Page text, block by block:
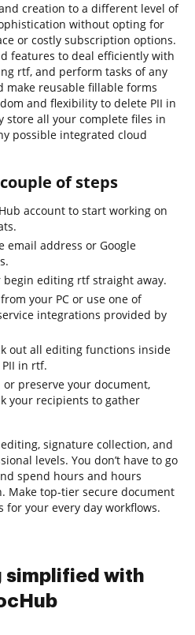
creation to a different level of
without opting for
or costly subscription options.
features to deal efficiently with
rtf, and perform tasks of any
make reusable fillable forms
and flexibility to delete PII in
store all your complete files in
possible integrated cloud
of steps
account to start working on
email address or Google
begin editing rtf straight away.
your PC or use one of
integrations provided by
out all editing functions inside
in rtf.
preserve your document,
your recipients to gather
signature collection, and
levels. You don’t have to go
spend hours and hours
Make top-tier secure document
your every day workflows.
simplified with